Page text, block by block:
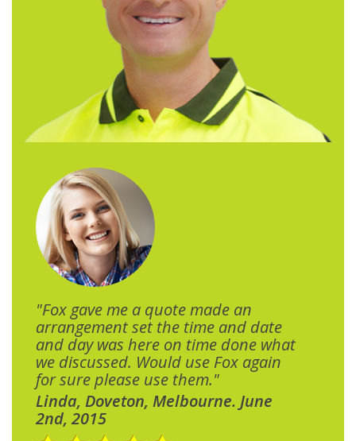
"Fox gave me a quote made an
arrangement set the time and date
and day was here on time done what
we discussed. Would use Fox again
for sure please use them."
Linda, Doveton, Melbourne. June
2nd, 2015